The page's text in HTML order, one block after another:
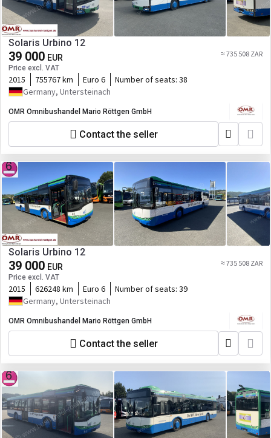
Solaris Urbino 12
39 000 EUR
Price excl. VAT
≈ 735 508 ZAR
2015 755767 km Euro 6 Number of seats: 38
Germany, Untersteinach
OMR Omnibushandel Mario Röttgen GmbH
Contact the seller
Solaris Urbino 12
39 000 EUR
Price excl. VAT
≈ 735 508 ZAR
2015 626248 km Euro 6 Number of seats: 39
Germany, Untersteinach
OMR Omnibushandel Mario Röttgen GmbH
Contact the seller